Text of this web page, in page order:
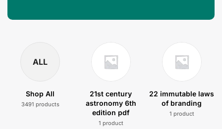
ALL
Shop All
3491 products
21st century
astronomy 6th
edition pdf
1 product
22 immutable laws
of branding
1 product